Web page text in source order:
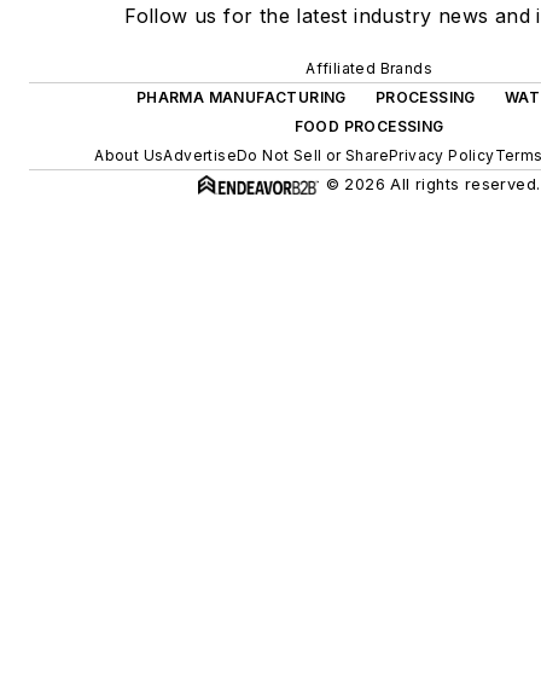
Follow us for the latest industry news and
Affiliated Brands
PHARMA MANUFACTURING
PROCESSING
FOOD PROCESSING
About UsAdvertiseDo Not Sell or SharePrivacy Policy
© 2026 All rights reserved.